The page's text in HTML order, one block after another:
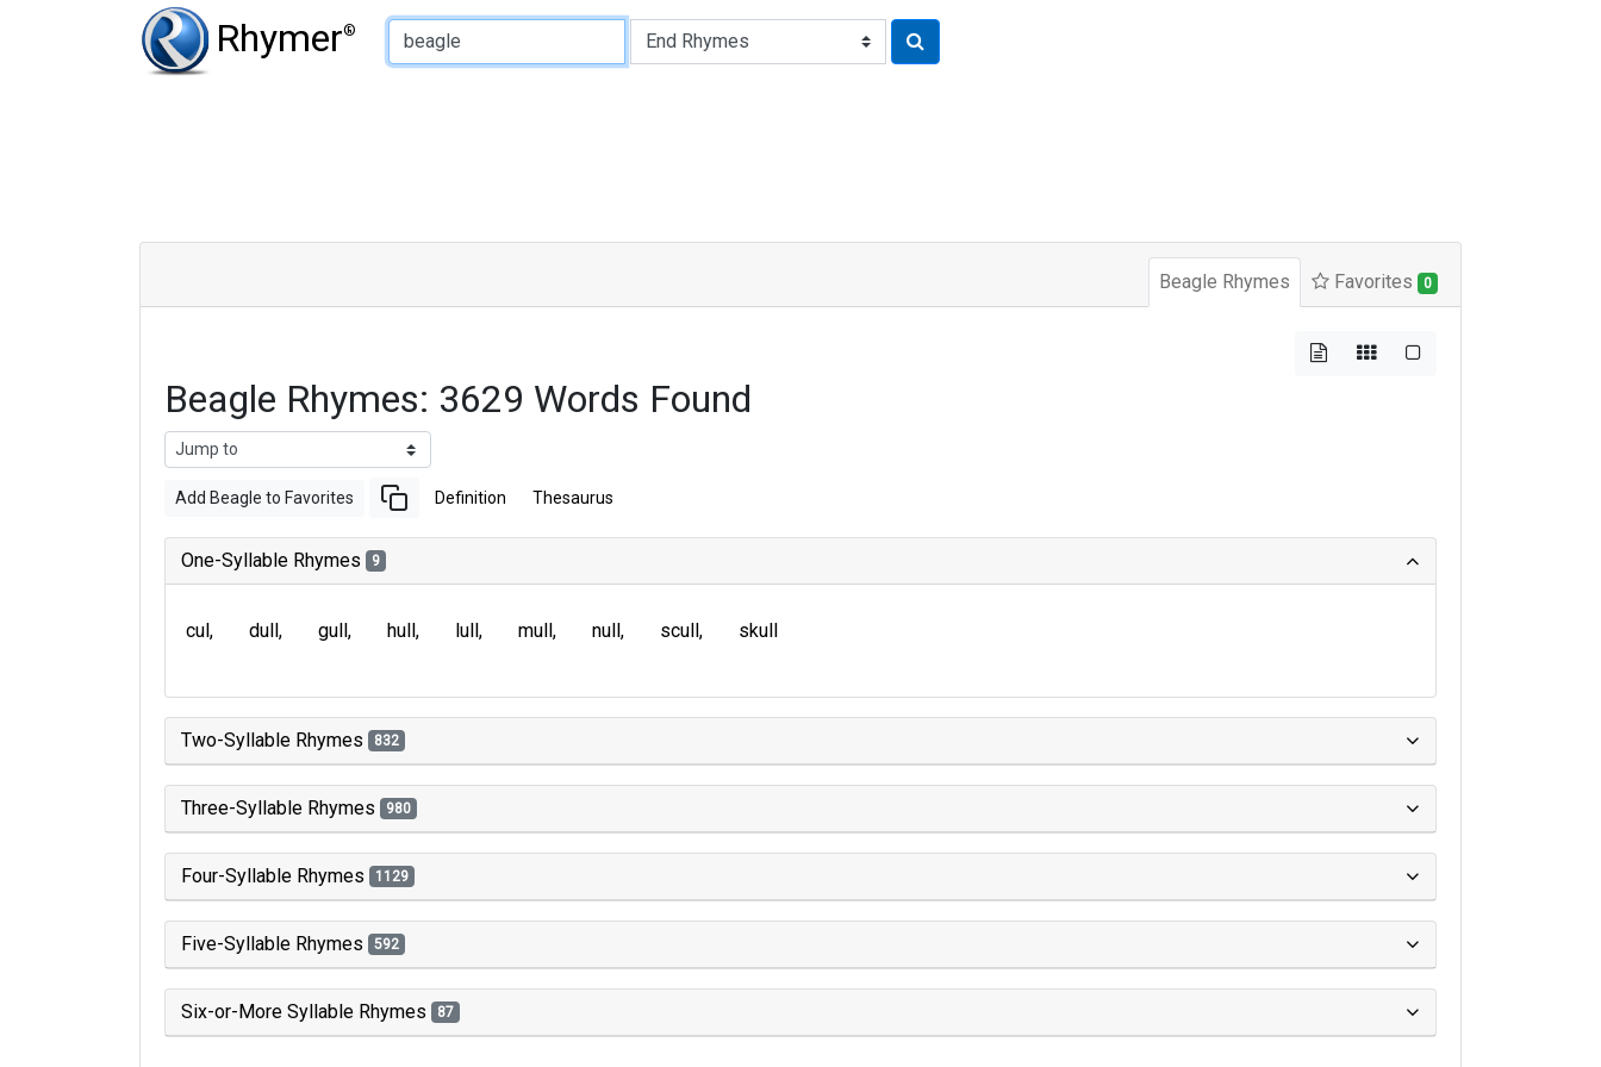
Rhymer®
Type of Rhyme:
Beagle Rhymes Favorites 0
Beagle Rhymes: 3629 Words Found
Add Beagle to Favorites Definition Thesaurus
One-Syllable Rhymes 9
cul dull gull hull lull mull null scull skull
Two-Syllable Rhymes 832
Three-Syllable Rhymes 980
Four-Syllable Rhymes 1129
Five-Syllable Rhymes 592
Six-or-More Syllable Rhymes 87